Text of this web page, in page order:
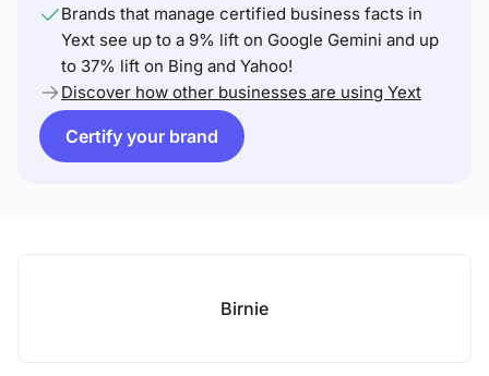
Brands that manage certified business facts in
Yext see up to a 9% lift on Google Gemini and up
to 37% lift on Bing and Yahoo!
Discover how other businesses are using Yext
Certify your brand
Birnie